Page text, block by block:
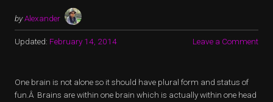
byAlexander
Updated: February 14, 2014 Leave a Comment
One brain is not alone so it should have plural form and status of
fun.Â Brains are within one brain which is actually within one head